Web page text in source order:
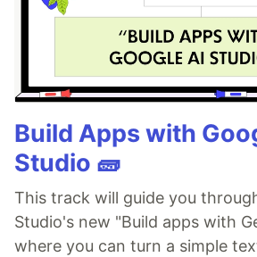
Build Apps with
Studio 🧱
This track will guide you
Studio's new "Build apps with
where you can turn a simple